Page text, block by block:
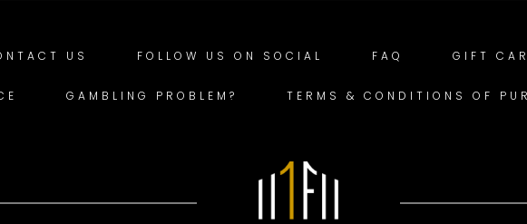
US FOLLOW US ON SOCIAL FAQ GIFT
GAMBLING PROBLEM? TERMS & CONDITIONS OF